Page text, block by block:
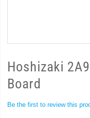
Hoshizaki
Board
Be the first to review this